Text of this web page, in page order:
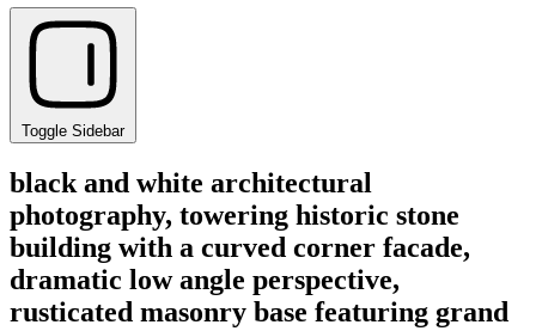
Toggle Sidebar
black and white architectural
photography, towering historic stone
building with a curved corner facade,
dramatic low angle perspective,
rusticated masonry base featuring grand